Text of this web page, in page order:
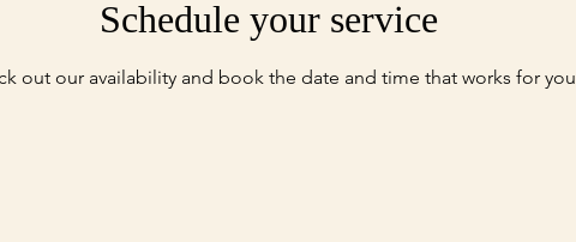
Schedule your service
out our availability and book the date and time that works for you